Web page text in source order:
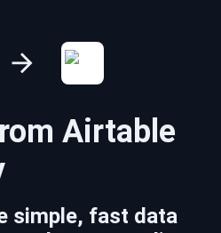
Airtable
simple, fast data